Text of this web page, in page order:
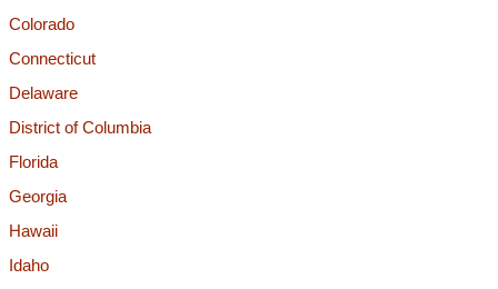
Colorado
Connecticut
Delaware
District of Columbia
Florida
Georgia
Hawaii
Idaho